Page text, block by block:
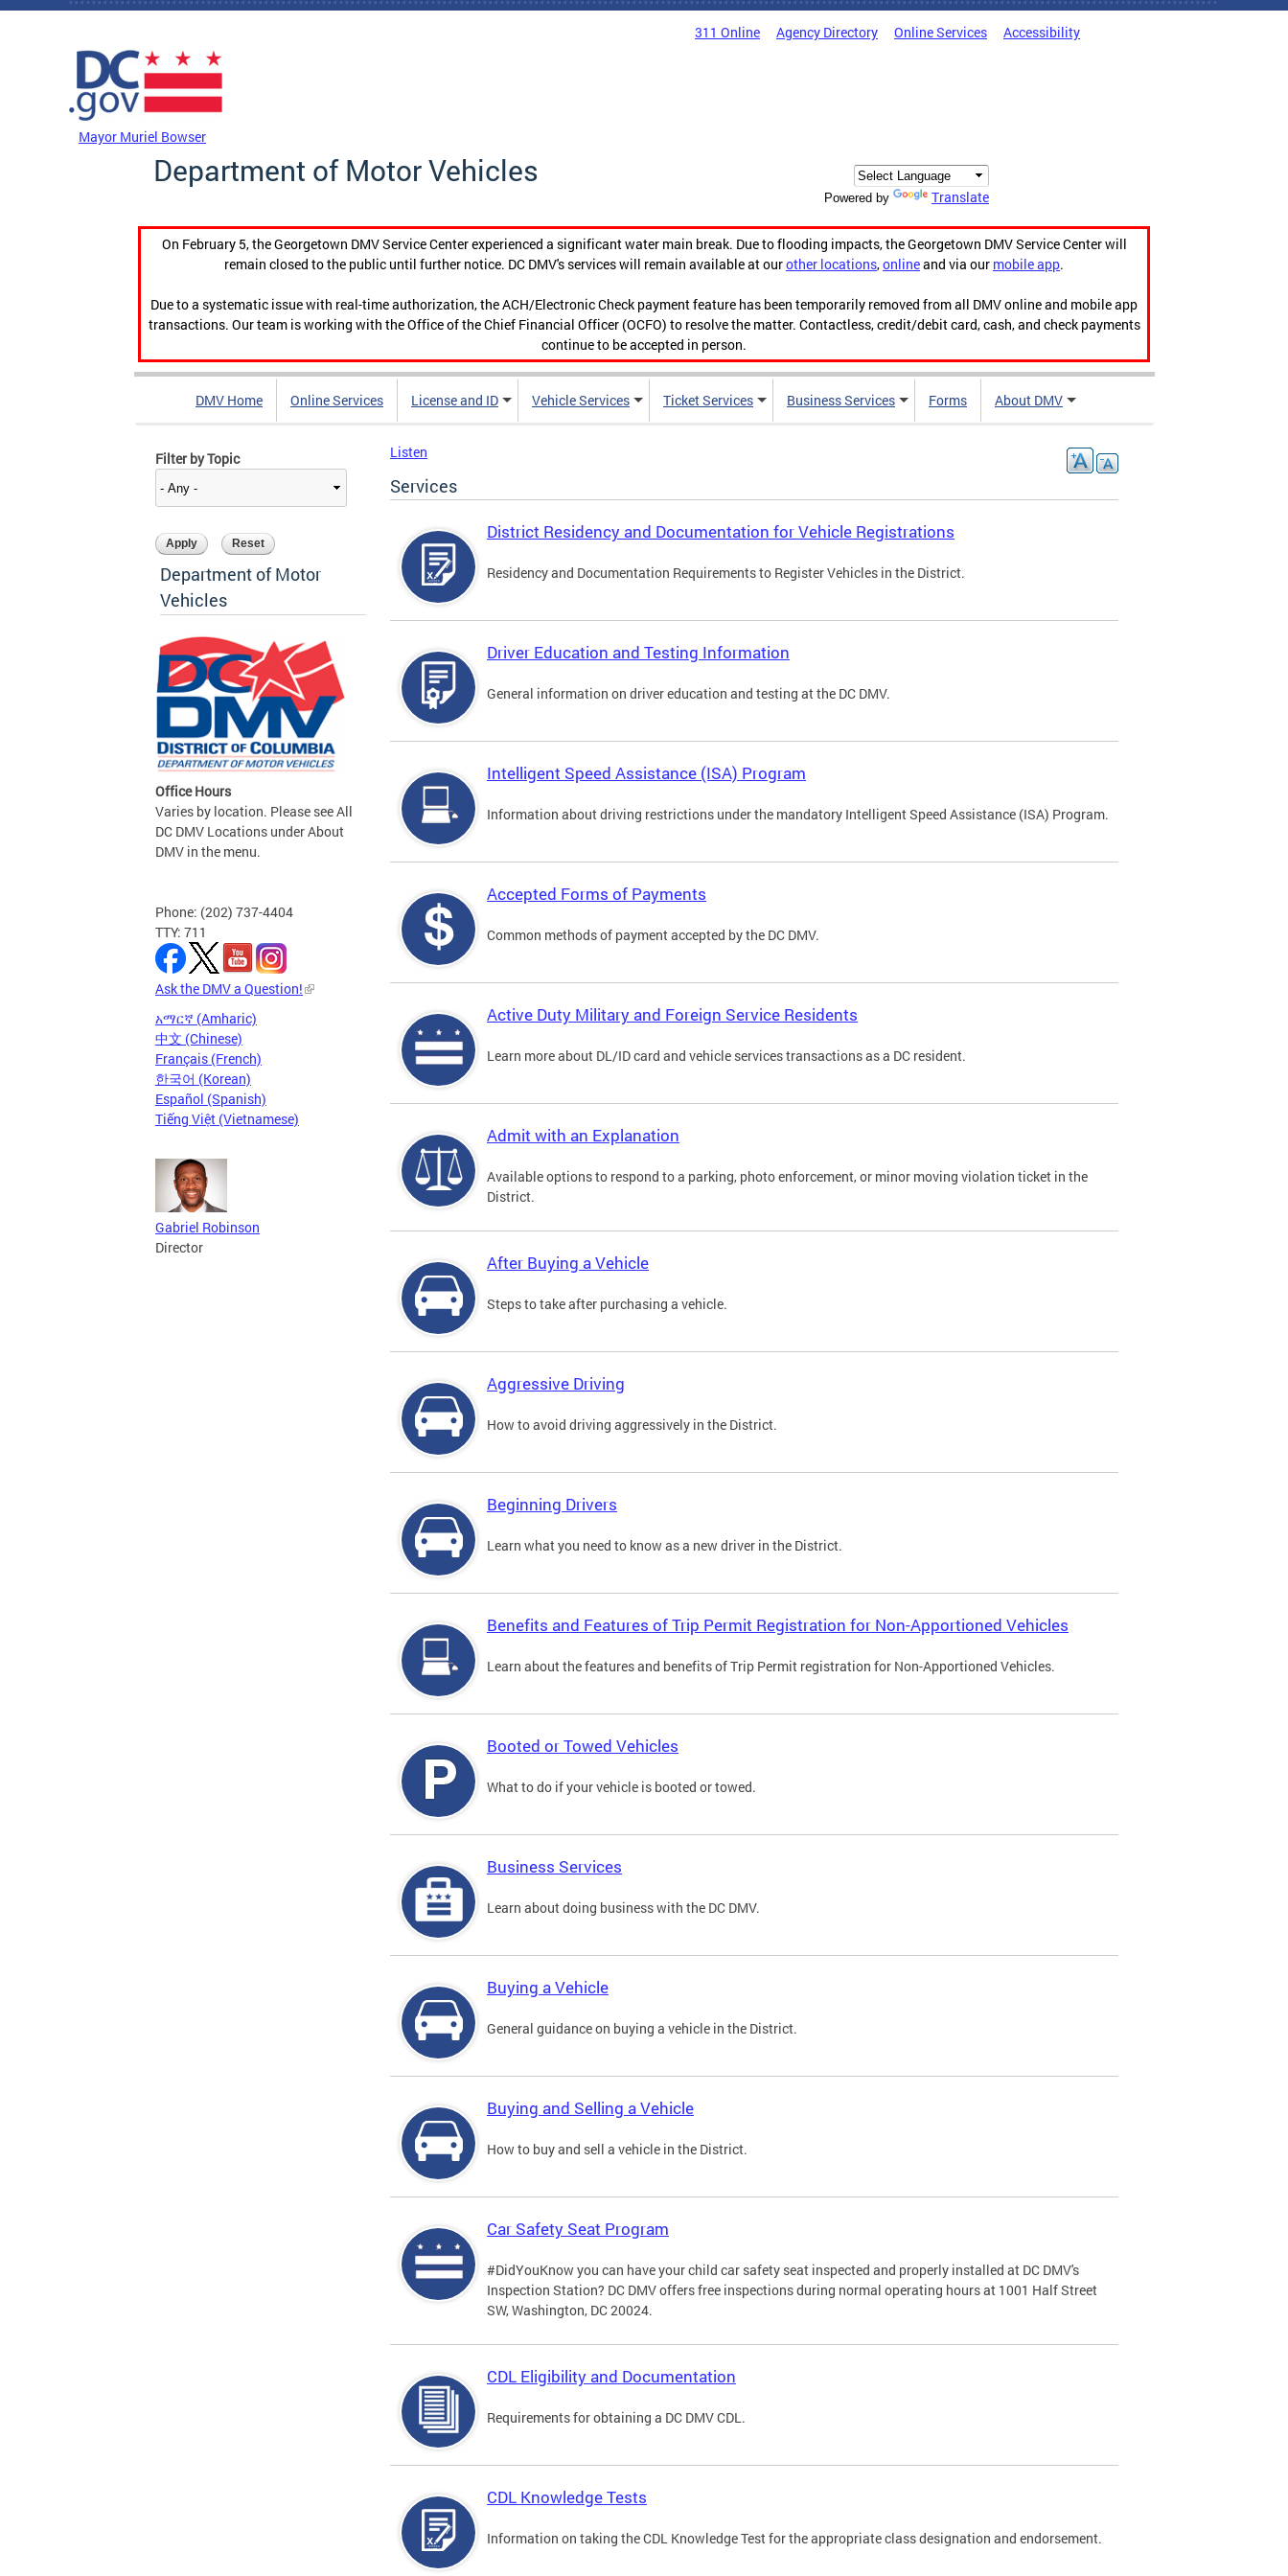
Skip to main content
311 Online Agency Directory Online Services Accessibility
Mayor Muriel Bowser
Department of Motor Vehicles
Powered by Translate
On February 5, the Georgetown DMV Service Center experienced a significant water main break. Due to flooding impacts, the Georgetown DMV Service Center will
remain closed to the public until further notice. DC DMV's services will remain available at ourother locations,onlineand via our mobile app.
Due to a systematic issue with real-time authorization, the ACH/Electronic Check payment feature has been temporarily removed from all DMV online and mobile app
transactions. Our team is working with the Office of the Chief Financial Officer (OCFO) to resolve the matter. Contactless, credit/debit card, cash, and check payments
continue to be accepted in person.
DMV Home Online Services License and ID Vehicle Services Ticket Services Business Services Forms About DMV
Filter by Topic
Department of Motor
Vehicles
Office Hours
Varies by location. Please see All
DC DMV Locations under About
DMV in the menu.
Phone: (202) 737-4404
TTY: 711
Ask the DMV a Question!
አማርኛ (Amharic)
中文 (Chinese)
Français (French)
한국어 (Korean)
Español (Spanish)
Tiếng Việt (Vietnamese)
Gabriel Robinson
Director
Listen
Services
District Residency and Documentation for Vehicle Registrations
Residency and Documentation Requirements to Register Vehicles in the District.
Driver Education and Testing Information
General information on driver education and testing at the DC DMV.
Intelligent Speed Assistance (ISA) Program
Information about driving restrictions under the mandatory Intelligent Speed Assistance (ISA) Program.
Accepted Forms of Payments
Common methods of payment accepted by the DC DMV.
Active Duty Military and Foreign Service Residents
Learn more about DL/ID card and vehicle services transactions as a DC resident.
Admit with an Explanation
Available options to respond to a parking, photo enforcement, or minor moving violation ticket in the
District.
After Buying a Vehicle
Steps to take after purchasing a vehicle.
Aggressive Driving
How to avoid driving aggressively in the District.
Beginning Drivers
Learn what you need to know as a new driver in the District.
Benefits and Features of Trip Permit Registration for Non-Apportioned Vehicles
Learn about the features and benefits of Trip Permit registration for Non-Apportioned Vehicles.
Booted or Towed Vehicles
What to do if your vehicle is booted or towed.
Business Services
Learn about doing business with the DC DMV.
Buying a Vehicle
General guidance on buying a vehicle in the District.
Buying and Selling a Vehicle
How to buy and sell a vehicle in the District.
Car Safety Seat Program
#DidYouKnow you can have your child car safety seat inspected and properly installed at DC DMV's
Inspection Station? DC DMV offers free inspections during normal operating hours at 1001 Half Street
SW, Washington, DC 20024.
CDL Eligibility and Documentation
Requirements for obtaining a DC DMV CDL.
CDL Knowledge Tests
Information on taking the CDL Knowledge Test for the appropriate class designation and endorsement.